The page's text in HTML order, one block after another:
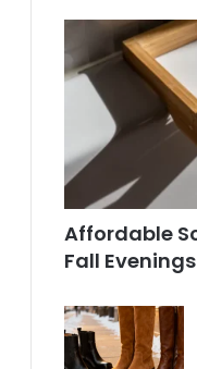
Affordable
Fall Evenings